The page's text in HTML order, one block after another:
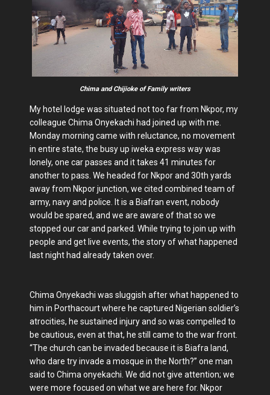
Chima and Chijioke of Family writers
My hotel lodge was situated not too far from Nkpor, my
colleague Chima Onyekachi had joined up with me.
Monday morning came with reluctance, no movement
in entire state, the busy up iweka express way was
lonely, one car passes and it takes 41 minutes for
another to pass. We headed for Nkpor and 30th yards
away from Nkpor junction, we cited combined team of
army, navy and police. It is a Biafran event, nobody
would be spared, and we are aware of that so we
stopped our car and parked. While trying to join up with
people and get live events, the story of what happened
last night had already taken over.
Chima Onyekachi was sluggish after what happened to
him in Porthacourt where he captured Nigerian soldier’s
atrocities, he sustained injury and so was compelled to
be cautious, even at that, he still came to the war front.
“The church can be invaded because it is Biafra land,
who dare try invade a mosque in the North?” one man
said to Chima onyekachi. We did not give attention; we
were more focused on what we are here for. Nkpor